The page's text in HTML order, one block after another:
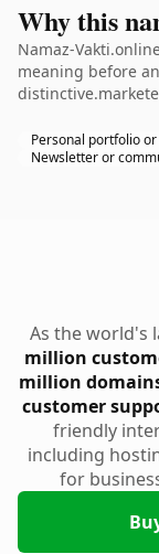
Why this
Namaz-
meaning before
Personal portfolio
Newsletter or
As the world's
million
million
customer
friendly
including
for